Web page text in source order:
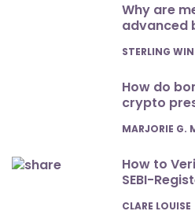
Why are
advanced
POSTED
STERLING
How do
crypto
POSTED
MARJORIE G.
How to
SEBI-
POSTED
CLARE LOUISE